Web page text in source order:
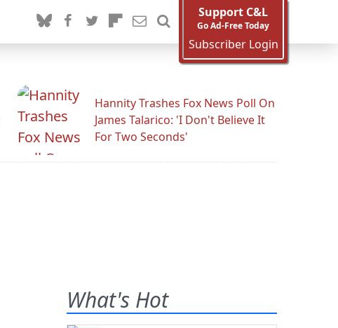
Support C&L
Go Ad-Free Today
Subscriber Login
Hannity Trashes Fox News Poll On
James Talarico: 'I Don't Believe It
For Two Seconds'
What's Hot